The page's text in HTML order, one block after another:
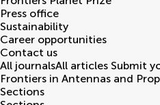
Press office
Sustainability
Career opportunities
Contact us
All journalsAll articles Submit
Frontiers in Antennas and
Sections